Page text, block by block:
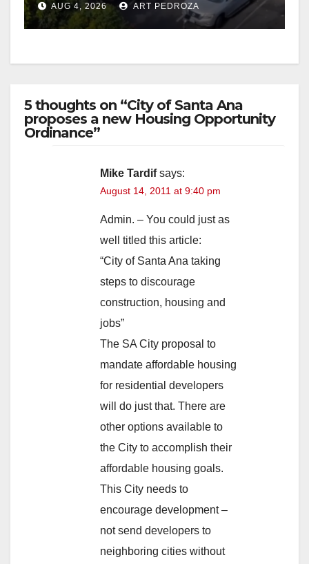
AUG 4, 2026 ART PEDROZA
5 thoughts on “City of Santa Ana
proposes a new Housing Opportunity
Ordinance”
Mike Tardif says:
August 14, 2011 at 9:40 pm
Admin. – You could just as
well titled this article:
“City of Santa Ana taking
steps to discourage
construction, housing and
jobs”
The SA City proposal to
mandate affordable housing
for residential developers
will do just that. There are
other options available to
the City to accomplish their
affordable housing goals.
This City needs to
encourage development –
not send developers to
neighboring cities without